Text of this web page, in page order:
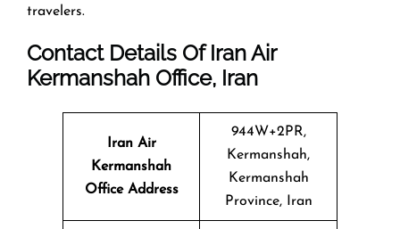
travelers.
Contact Details Of Iran Air
Kermanshah Office, Iran
Iran Air
Kermanshah
Office Address
944W+2PR,
Kermanshah,
Kermanshah
Province, Iran